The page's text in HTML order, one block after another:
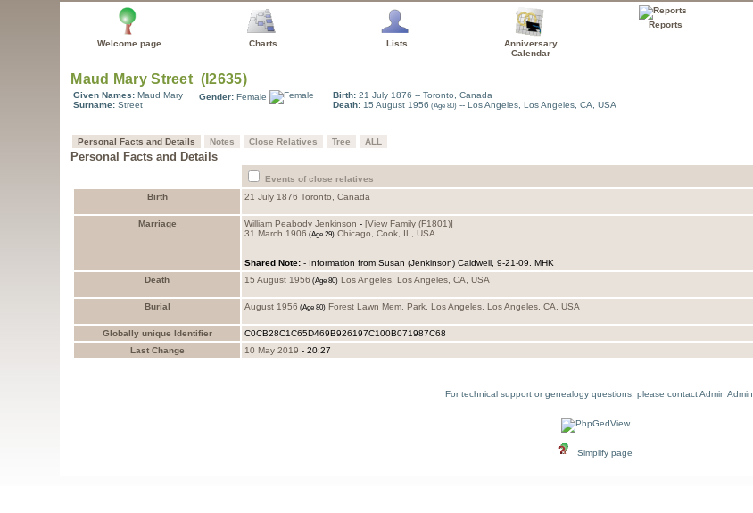
Welcome page Charts Lists
Anniversary
Calendar
Reports
Maud Mary Street ‏(I2635)‏
Given Names: Maud Mary
Surname: Street
Gender:Female Birth: 21 July 1876 -- Toronto, Canada
Death: 15 August 1956 -- Los Angeles, Los Angeles, CA, USA
Personal Facts and Details Notes Close Relatives Tree ALL
Personal Facts and Details
Events of close relatives
Birth
21 July 1876 Toronto, Canada
Marriage William Peabody Jenkinson -‎[View Family ‎(F1801)‎‎]
31 March 1906
Chicago, Cook, IL, USA
Shared Note:- Information from Susan (Jenkinson) Caldwell, 9-21-09. MHK
Death
15 August 1956 Los Angeles, Los Angeles, CA, USA
Burial August 1956 Forest Lawn Mem. Park, Los Angeles, Los Angeles, CA, USA
Globally unique Identifier
C0CB28C1C65D469B926197C100B071987C68
Last Change
10 May 2019 -20:27
For technical support or genealogy questions, please contactAdmin Admin
Simplify page